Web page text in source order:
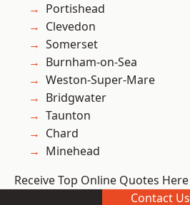
Portishead
Clevedon
Somerset
Burnham-on-Sea
Weston-Super-Mare
Bridgwater
Taunton
Chard
Minehead
Receive Top Online Quotes Here
Contact Us